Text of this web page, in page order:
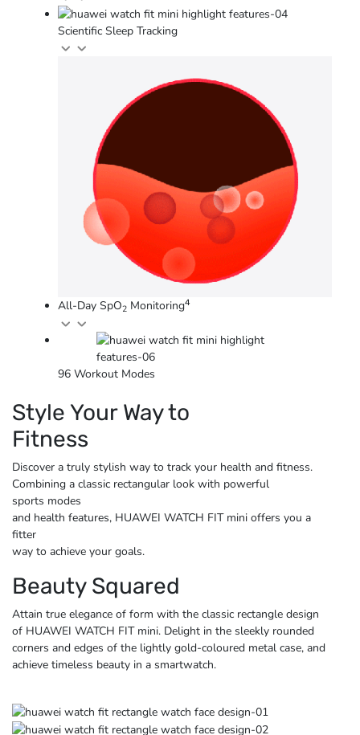
Scientific Sleep Tracking
All-Day SpO2 Monitoring4
96 Workout Modes
Style Your Way to
Fitness
Discover a truly stylish way to track your health and fitness.
Combining a classic rectangular look with powerful
sports modes
and health features, HUAWEI WATCH FIT mini offers you a
fitter
way to achieve your goals.
Beauty Squared
Attain true elegance of form with the classic rectangle design
of HUAWEI WATCH FIT mini. Delight in the sleekly rounded
corners and edges of the lightly gold-coloured metal case, and
achieve timeless beauty in a smartwatch.